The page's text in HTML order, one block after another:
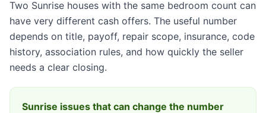
Two Sunrise houses with the same bedroom count can
have very different cash offers. The useful number
depends on title, payoff, repair scope, insurance, code
history, association rules, and how quickly the seller
needs a clear closing.
Sunrise issues that can change the number